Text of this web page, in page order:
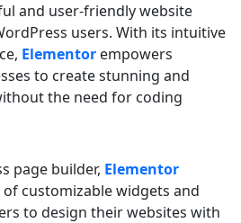
and user-friendly website
users. With its intuitive
Elementor empowers
to create stunning and
the need for coding
page builder, Elementor
customizable widgets and
to design their websites with